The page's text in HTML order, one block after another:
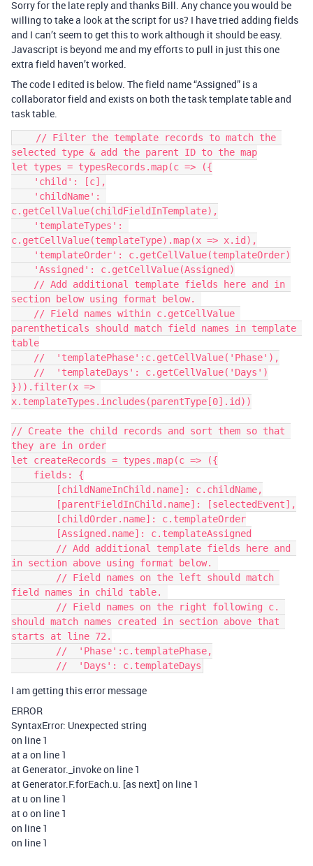
Sorry for the late reply and thanks Bill. Any chance you would be
willing to take a look at the script for us? I have tried adding fields
and I can’t seem to get this to work although it should be easy.
Javascript is beyond me and my efforts to pull in just this one
extra field haven’t worked.
The code I edited is below. The field name “Assigned” is a
collaborator field and exists on both the task template table and
task table.
selected type & add the parent ID to the map
let types = typesRecords.map(c => ({
c.getCellValue(childFieldInTemplate),
c.getCellValue(templateType).map(x => x.id),
section below using format below.
parentheticals should match field names in template
table
})).filter(x =>
x.templateTypes.includes(parentType[0].id))
// Create the child records and sort them so that
they are in order
let createRecords = types.map(c => ({
in section above using format below.
field names in child table.
should match names created in section above that
starts at line 72.
I am getting this error message
ERROR
SyntaxError: Unexpected string
on line 1
at a on line 1
at Generator._invoke on line 1
at Generator.F.forEach.u. [as next] on line 1
at u on line 1
at o on line 1
on line 1
on line 1